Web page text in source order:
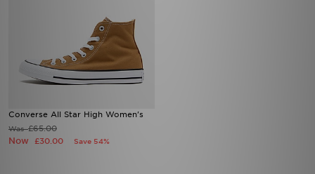
Converse All Star High Women's
Was£65.00
Now £30.00 Save 54%